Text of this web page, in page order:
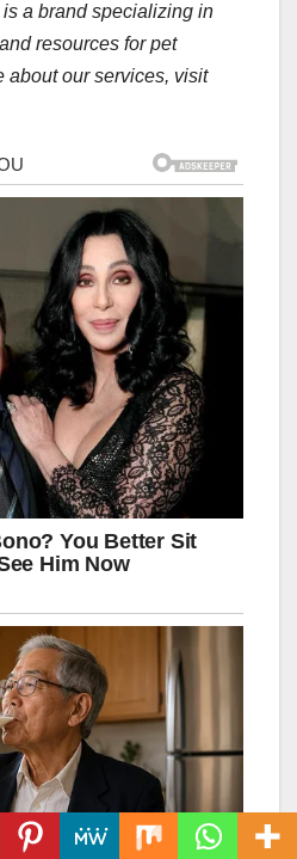
a brand specializing in
resources for pet
about our services, visit